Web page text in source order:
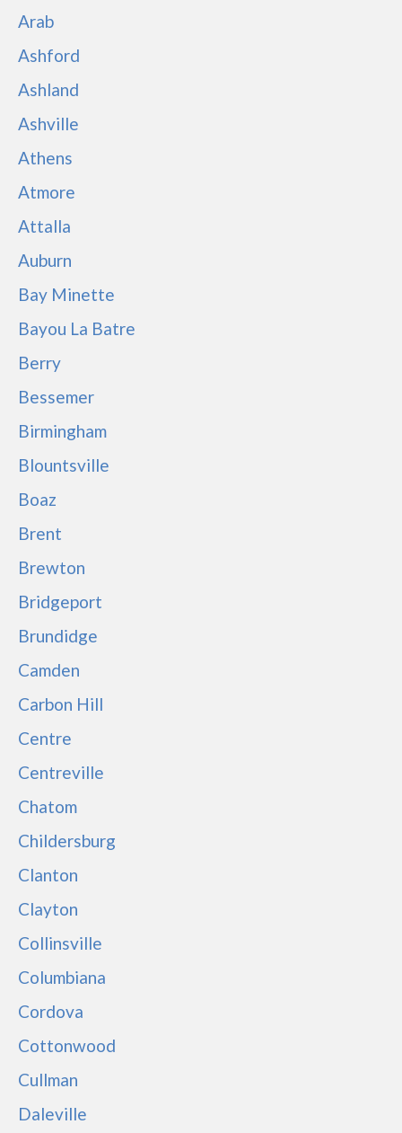
Arab
Ashford
Ashland
Ashville
Athens
Atmore
Attalla
Auburn
Bay Minette
Bayou La Batre
Berry
Bessemer
Birmingham
Blountsville
Boaz
Brent
Brewton
Bridgeport
Brundidge
Camden
Carbon Hill
Centre
Centreville
Chatom
Childersburg
Clanton
Clayton
Collinsville
Columbiana
Cordova
Cottonwood
Cullman
Daleville